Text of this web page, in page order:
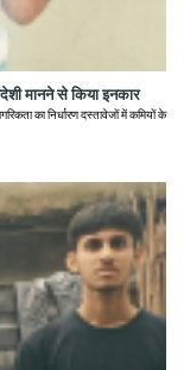
मानने से किया इनकार
का निर्धारण दस्तावेजों में कमियों के